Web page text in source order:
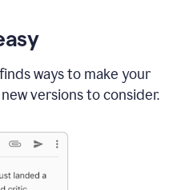
ways to make your
versions to consider.